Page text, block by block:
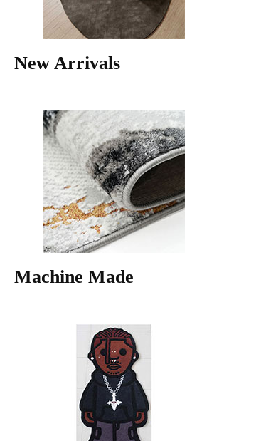
New Arrivals
Machine Made